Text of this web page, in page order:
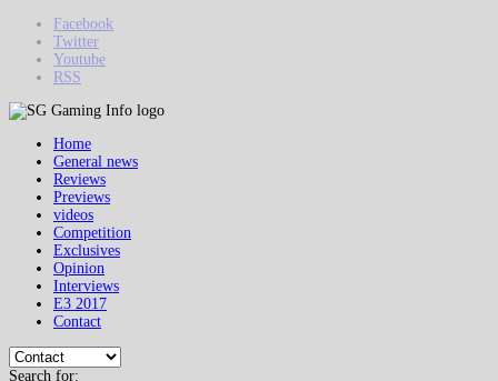
Facebook
Twitter
Youtube
RSS
Home
General news
Reviews
Previews
videos
Competition
Exclusives
Opinion
Interviews
E3 2017
Contact
Search for: